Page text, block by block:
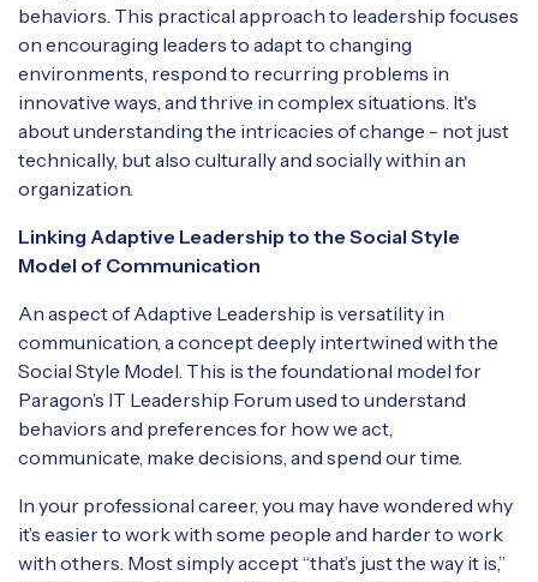
behaviors. This practical approach to leadership focuses
on encouraging leaders to adapt to changing
environments, respond to recurring problems in
innovative ways, and thrive in complex situations. It's
about understanding the intricacies of change - not just
technically, but also culturally and socially within an
organization.
Linking Adaptive Leadership to the Social Style
Model of Communication
An aspect of Adaptive Leadership is versatility in
communication, a concept deeply intertwined with the
Social Style Model. This is the foundational model for
Paragon’s IT Leadership Forum used to understand
behaviors and preferences for how we act,
communicate, make decisions, and spend our time.
In your professional career, you may have wondered why
it’s easier to work with some people and harder to work
with others. Most simply accept “that’s just the way it is,”